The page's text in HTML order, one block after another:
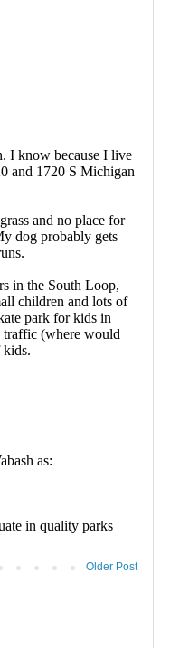
Older Post